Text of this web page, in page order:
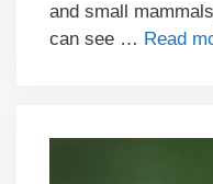
and small
can see … Read